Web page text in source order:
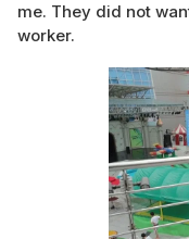
me. They did not
worker.